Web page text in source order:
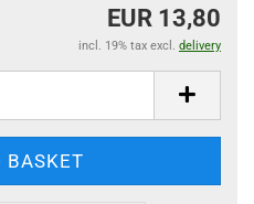
EUR 13,80
incl. 19% tax excl. delivery